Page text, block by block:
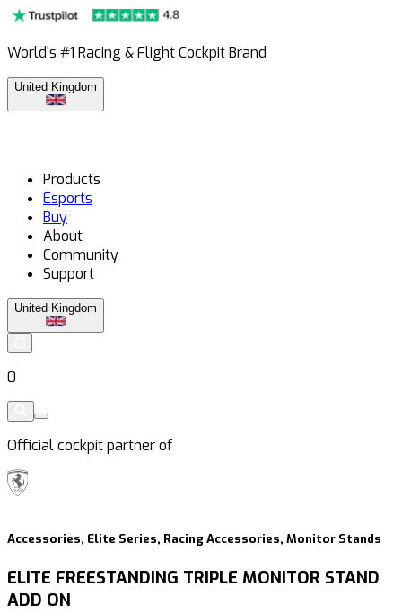
World's #1 Racing & Flight Cockpit Brand
United Kingdom
Products
Esports
Buy
About
Community
Support
United Kingdom
0
Official cockpit partner of
Accessories, Elite Series, Racing Accessories, Monitor Stands
ELITE FREESTANDING TRIPLE MONITOR STAND
ADD ON